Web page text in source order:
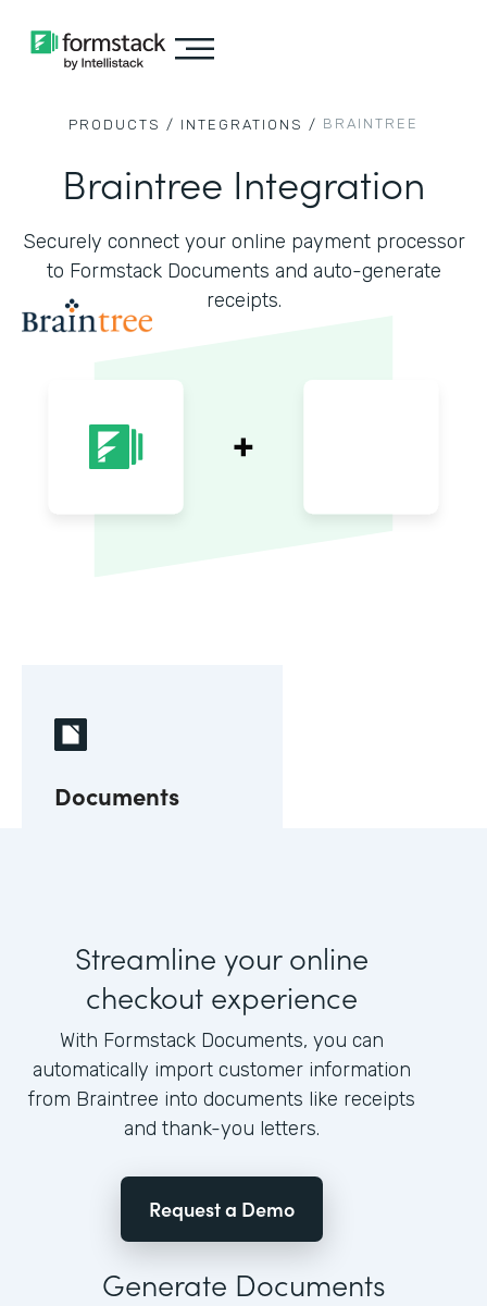
PRODUCTS / INTEGRATIONS / BRAINTREE
Braintree Integration
Securely connect your online payment processor
to Formstack Documents and auto-generate
receipts.
Documents
Streamline your online
checkout experience
With Formstack Documents, you can
automatically import customer information
from Braintree into documents like receipts
and thank-you letters.
Request a Demo
Generate Documents